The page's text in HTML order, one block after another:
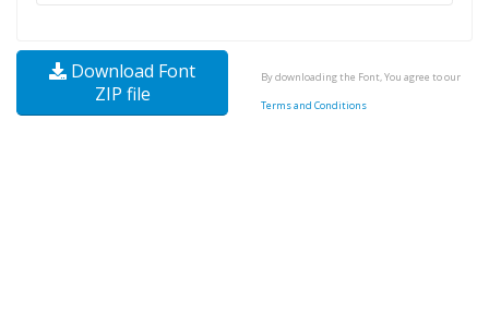
Download Font
ZIP file
By downloading the Font, You agree to our
Terms and Conditions